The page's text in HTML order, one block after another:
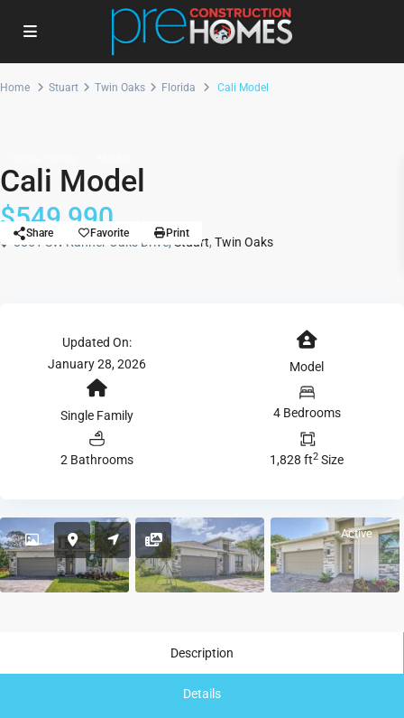
Home Stuart Twin Oaks Florida Cali Model
Cali Model
$549,990
8851 SW Kanner Oaks Drive, Stuart, Twin Oaks
Share Favorite Print
Updated On:
January 28, 2026
Model
Single Family 4 Bedrooms
2 Bathrooms 1,828 ft2 Size
Active
Description
Details